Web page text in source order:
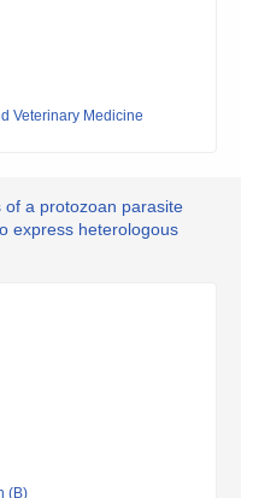
Veterinary Medicine
of a protozoan parasite
express heterologous
(B)